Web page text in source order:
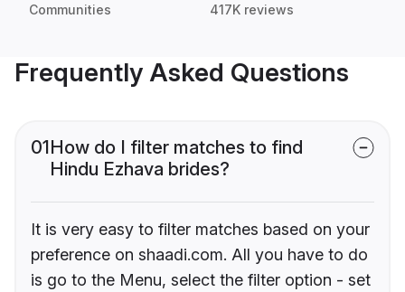
Communities 417K reviews
Frequently Asked Questions
01How do I filter matches to find
Hindu Ezhava brides?
It is very easy to filter matches based on your
preference on shaadi.com. All you have to do
is go to the Menu, select the filter option - set